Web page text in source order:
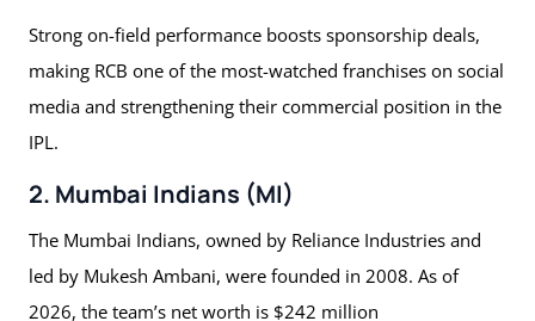
Strong on-field performance boosts sponsorship deals,
making RCB one of the most-watched franchises on social
media and strengthening their commercial position in the
IPL.
2. Mumbai Indians (MI)
The Mumbai Indians, owned by Reliance Industries and
led by Mukesh Ambani, were founded in 2008. As of
2026, the team’s net worth is $242 million